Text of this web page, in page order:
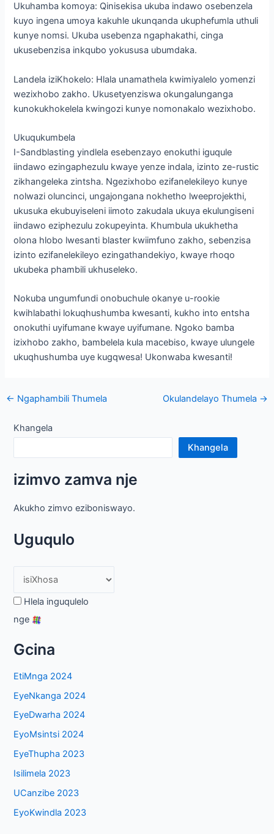
Ukuhamba komoya: Qinisekisa ukuba indawo osebenzela
kuyo ingena umoya kakuhle ukunqanda ukuphefumla uthuli
kunye nomsi. Ukuba usebenza ngaphakathi, cinga
ukusebenzisa inkqubo yokususa ubumdaka.
Landela iziKhokelo: Hlala unamathela kwimiyalelo yomenzi
wezixhobo zakho. Ukusetyenziswa okungalunganga
kunokukhokelela kwingozi kunye nomonakalo wezixhobo.
Ukuqukumbela
I-Sandblasting yindlela esebenzayo enokuthi iguqule
iindawo ezingaphezulu kwaye yenze indala, izinto ze-rustic
zikhangeleka zintsha. Ngezixhobo ezifanelekileyo kunye
nolwazi oluncinci, ungajongana nokhetho lweeprojekthi,
ukusuka ekubuyiseleni iimoto zakudala ukuya ekulungiseni
iindawo eziphezulu zokupeyinta. Khumbula ukukhetha
olona hlobo lwesanti blaster kwiimfuno zakho, sebenzisa
izinto ezifanelekileyo ezingathandekiyo, kwaye rhoqo
ukubeka phambili ukhuseleko.
Nokuba ungumfundi onobuchule okanye u-rookie
kwihlabathi lokuqhushumba kwesanti, kukho into entsha
onokuthi uyifumane kwaye uyifumane. Ngoko bamba
izixhobo zakho, bambelela kula macebiso, kwaye ulungele
ukuqhushumba uye kugqwesa! Ukonwaba kwesanti!
Ukukhangela
← Ngaphambili Thumela Okulandelayo Thumela →
Khangela
Khangela
izimvo zamva nje
Akukho zimvo eziboniswayo.
Uguqulo
Hlela inguqulelo
nge
Gcina
EtiMnga 2024
EyeNkanga 2024
EyeDwarha 2024
EyoMsintsi 2024
EyeThupha 2023
Isilimela 2023
UCanzibe 2023
EyoKwindla 2023